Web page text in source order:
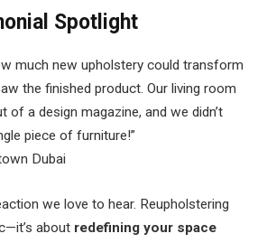
Spotlight
much new upholstery could transform
the finished product. Our living room
of a design magazine, and we didn’t
piece of furniture!”
Dubai
we love to hear. Reupholstering
about redefining your space